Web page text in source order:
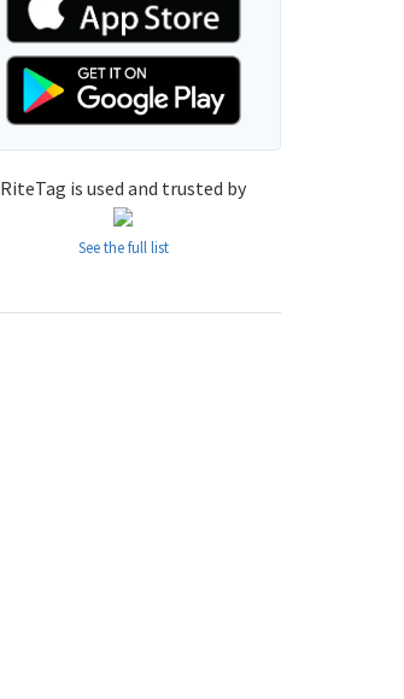
RiteTag is used and trusted by
See the full list